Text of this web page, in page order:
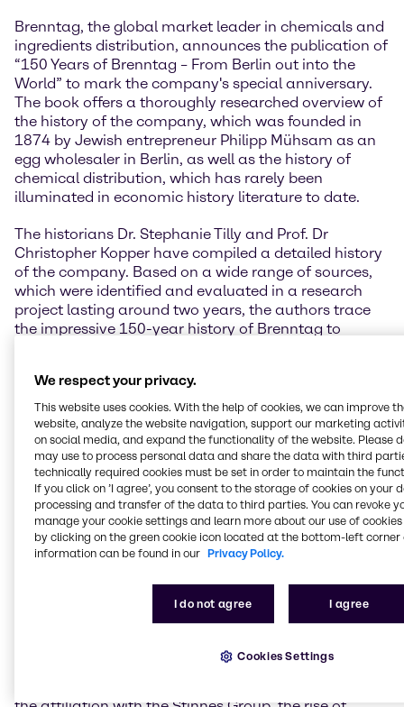
Brenntag, the global market leader in chemicals and
ingredients distribution, announces the publication of
“150 Years of Brenntag – From Berlin out into the
World” to mark the company's special anniversary.
The book offers a thoroughly researched overview of
the history of the company, which was founded in
1874 by Jewish entrepreneur Philipp Mühsam as an
egg wholesaler in Berlin, as well as the history of
chemical distribution, which has rarely been
illuminated in economic history literature to date.
The historians Dr. Stephanie Tilly and Prof. Dr
Christopher Kopper have compiled a detailed history
of the company. Based on a wide range of sources,
which were identified and evaluated in a research
project lasting around two years, the authors trace
the impressive 150-year history of Brenntag to
economic circumstances.
” Looking back on our own company history offers
the opportunity to reflect on the people and
challenges that have shaped our company over the
years. It was a matter close to my heart to have this
history comprehensively reappraised for our
anniversary, even the aspects where shadows weigh
on it. A better understanding of the successes,
setbacks and experiences of the past will help us to
and we continue to do so today in order to actively
Dr Christian Kohlpaintner, CEO of Brenntag SE.
We respect your privacy.
This website uses cookies. With the help of cookies, we can improve
website, analyze the website navigation, support our marketing
on social media, and expand the functionality of the website. Please
may use to process personal data and share the data with third
technically required cookies must be set in order to maintain the
If you click on ’I agree’, you consent to the storage of cookies on your
processing and transfer of the data to third parties. You can revoke
manage your cookie settings and learn more about our use of cookies
by clicking on the green cookie icon located at the bottom-left corner
information can be found in our Privacy Policy.
I do not agree I agree
Cookies Settings